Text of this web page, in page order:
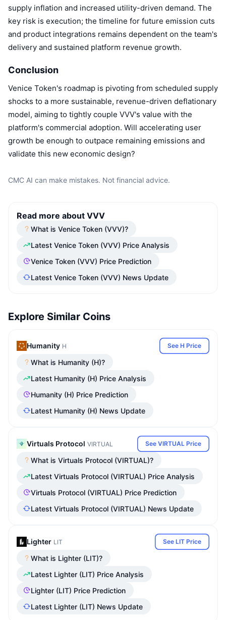
supply inflation and increased utility-driven demand. The
key risk is execution; the timeline for future emission cuts
and product integrations remains dependent on the team's
delivery and sustained platform revenue growth.
Conclusion
Venice Token's roadmap is pivoting from scheduled supply
shocks to a more sustainable, revenue-driven deflationary
model, aiming to tightly couple VVV's value with the
platform's commercial adoption. Will accelerating user
growth be enough to outpace remaining emissions and
validate this new economic design?
CMC AI can make mistakes. Not financial advice.
Read more about VVV
What is Venice Token (VVV)?
Latest Venice Token (VVV) Price Analysis
Venice Token (VVV) Price Prediction
Latest Venice Token (VVV) News Update
Explore Similar Coins
Humanity H See H Price
What is Humanity (H)?
Latest Humanity (H) Price Analysis
Humanity (H) Price Prediction
Latest Humanity (H) News Update
Virtuals Protocol VIRTUAL See VIRTUAL Price
What is Virtuals Protocol (VIRTUAL)?
Latest Virtuals Protocol (VIRTUAL) Price Analysis
Virtuals Protocol (VIRTUAL) Price Prediction
Latest Virtuals Protocol (VIRTUAL) News Update
Lighter LIT See LIT Price
What is Lighter (LIT)?
Latest Lighter (LIT) Price Analysis
Lighter (LIT) Price Prediction
Latest Lighter (LIT) News Update